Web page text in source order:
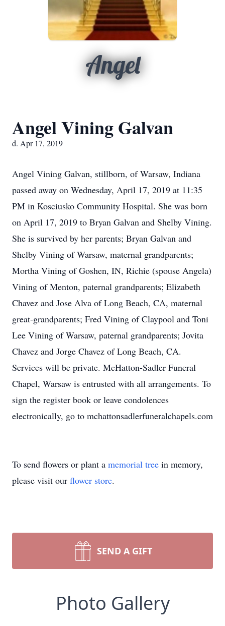
Angel
Angel Vining Galvan
d. Apr 17, 2019
Angel Vining Galvan, stillborn, of Warsaw, Indiana
passed away on Wednesday, April 17, 2019 at 11:35
PM in Kosciusko Community Hospital. She was born
on April 17, 2019 to Bryan Galvan and Shelby Vining.
She is survived by her parents; Bryan Galvan and
Shelby Vining of Warsaw, maternal grandparents;
Mortha Vining of Goshen, IN, Richie (spouse Angela)
Vining of Menton, paternal grandparents; Elizabeth
Chavez and Jose Alva of Long Beach, CA, maternal
great-grandparents; Fred Vining of Claypool and Toni
Lee Vining of Warsaw, paternal grandparents; Jovita
Chavez and Jorge Chavez of Long Beach, CA.
Services will be private. McHatton-Sadler Funeral
Chapel, Warsaw is entrusted with all arrangements. To
sign the register book or leave condolences
electronically, go to mchattonsadlerfuneralchapels.com
To send flowers or plant a memorial tree in memory,
please visit our flower store.
SEND A GIFT
Photo Gallery